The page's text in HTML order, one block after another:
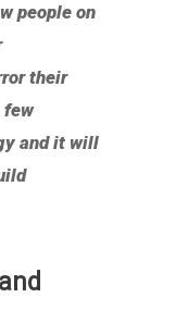
people on
their
few
and it will